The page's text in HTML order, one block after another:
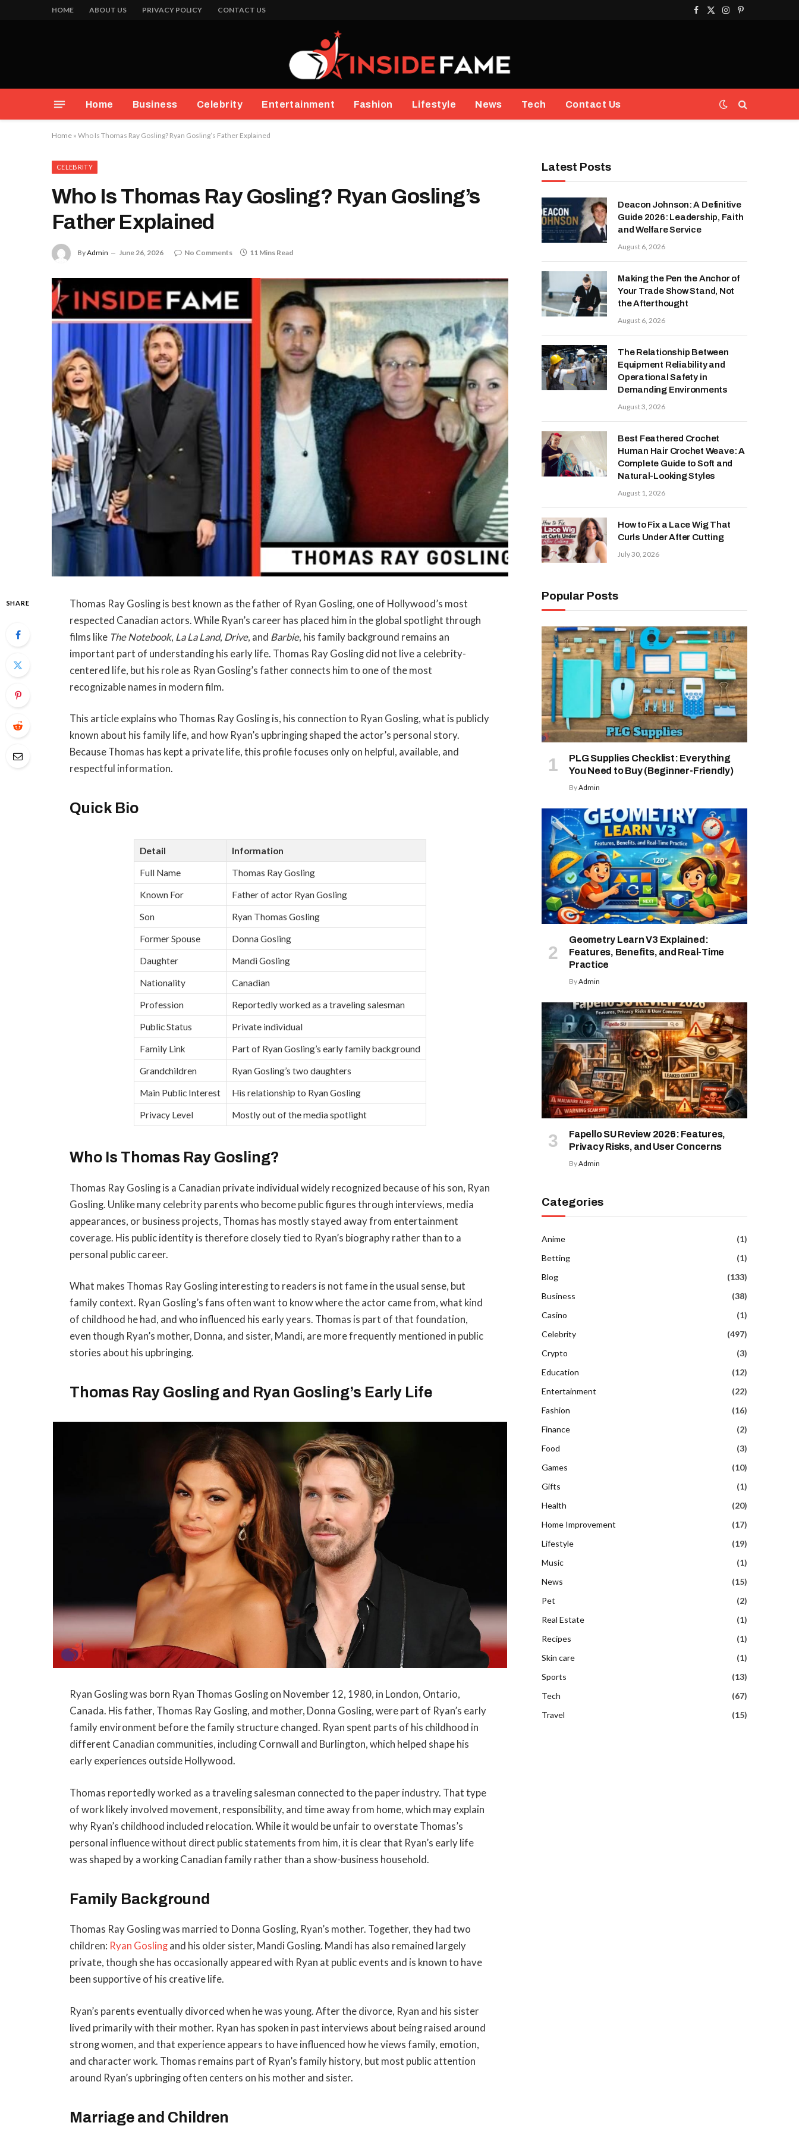
HOME ABOUT US PRIVACY POLICY CONTACT US
Facebook
X
Instagram
Pinterest
Home Business Celebrity Entertainment Fashion Lifestyle News Tech Contact Us
Home » Who Is Thomas Ray Gosling? Ryan Gosling’s Father Explained
CELEBRITY
Who Is Thomas Ray Gosling? Ryan Gosling’s
Father Explained
ByAdmin June 26, 2026 No Comments 11 Mins Read
SHARE
Thomas Ray Gosling is best known as the father of Ryan Gosling, one of Hollywood’s most
respected Canadian actors. While Ryan’s career has placed him in the global spotlight through
films like The Notebook, La La Land, Drive, and Barbie, his family background remains an
important part of understanding his early life. Thomas Ray Gosling did not live a celebrity-
centered life, but his role as Ryan Gosling’s father connects him to one of the most
recognizable names in modern film.
This article explains who Thomas Ray Gosling is, his connection to Ryan Gosling, what is publicly
known about his family life, and how Ryan’s upbringing shaped the actor’s personal story.
Because Thomas has kept a private life, this profile focuses only on helpful, available, and
respectful information.
Quick Bio
Detail Information
Full Name Thomas Ray Gosling
Known For Father of actor Ryan Gosling
Son Ryan Thomas Gosling
Former Spouse Donna Gosling
Daughter Mandi Gosling
Nationality Canadian
Profession Reportedly worked as a traveling salesman
Public Status Private individual
Family Link Part of Ryan Gosling’s early family background
Grandchildren Ryan Gosling’s two daughters
Main Public Interest His relationship to Ryan Gosling
Privacy Level Mostly out of the media spotlight
Who Is Thomas Ray Gosling?
Thomas Ray Gosling is a Canadian private individual widely recognized because of his son, Ryan
Gosling. Unlike many celebrity parents who become public figures through interviews, media
appearances, or business projects, Thomas has mostly stayed away from entertainment
coverage. His public identity is therefore closely tied to Ryan’s biography rather than to a
personal public career.
What makes Thomas Ray Gosling interesting to readers is not fame in the usual sense, but
family context. Ryan Gosling’s fans often want to know where the actor came from, what kind
of childhood he had, and who influenced his early years. Thomas is part of that foundation,
even though Ryan’s mother, Donna, and sister, Mandi, are more frequently mentioned in public
stories about his upbringing.
Thomas Ray Gosling and Ryan Gosling’s Early Life
Ryan Gosling was born Ryan Thomas Gosling on November 12, 1980, in London, Ontario,
Canada. His father, Thomas Ray Gosling, and mother, Donna Gosling, were part of Ryan’s early
family environment before the family structure changed. Ryan spent parts of his childhood in
different Canadian communities, including Cornwall and Burlington, which helped shape his
early experiences outside Hollywood.
Thomas reportedly worked as a traveling salesman connected to the paper industry. That type
of work likely involved movement, responsibility, and time away from home, which may explain
why Ryan’s childhood included relocation. While it would be unfair to overstate Thomas’s
personal influence without direct public statements from him, it is clear that Ryan’s early life
was shaped by a working Canadian family rather than a show-business household.
Family Background
Thomas Ray Gosling was married to Donna Gosling, Ryan’s mother. Together, they had two
children: Ryan Gosling and his older sister, Mandi Gosling. Mandi has also remained largely
private, though she has occasionally appeared with Ryan at public events and is known to have
been supportive of his creative life.
Ryan’s parents eventually divorced when he was young. After the divorce, Ryan and his sister
lived primarily with their mother. Ryan has spoken in past interviews about being raised around
strong women, and that experience appears to have influenced how he views family, emotion,
and character work. Thomas remains part of Ryan’s family history, but most public attention
around Ryan’s upbringing often centers on his mother and sister.
Marriage and Children
Latest Posts
Deacon Johnson: A Definitive
Guide 2026: Leadership, Faith
and Welfare Service
August 6, 2026
Making the Pen the Anchor of
Your Trade Show Stand, Not
the Afterthought
August 6, 2026
The Relationship Between
Equipment Reliability and
Operational Safety in
Demanding Environments
August 3, 2026
Best Feathered Crochet
Human Hair Crochet Weave: A
Complete Guide to Soft and
Natural-Looking Styles
August 1, 2026
How to Fix a Lace Wig That
Curls Under After Cutting
July 30, 2026
Popular Posts
PLG Supplies Checklist: Everything
You Need to Buy (Beginner-Friendly)
ByAdmin
Geometry Learn V3 Explained:
Features, Benefits, and Real-Time
Practice
ByAdmin
Fapello SU Review 2026: Features,
Privacy Risks, and User Concerns
ByAdmin
Categories
Anime
(1)
Betting
(1)
Blog
(133)
Business
(38)
Casino
(1)
Celebrity
(497)
Crypto
(3)
Education
(12)
Entertainment
(22)
Fashion
(16)
Finance
(2)
Food
(3)
Games
(10)
Gifts
(1)
Health
(20)
Home Improvement
(17)
Lifestyle
(19)
Music
(1)
News
(15)
Pet
(2)
Real Estate
(1)
Recipes
(1)
Skin care
(1)
Sports
(13)
Tech
(67)
Travel
(15)